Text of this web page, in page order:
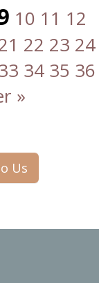
10 11 12
22 23 24
34 35 36
»
Us